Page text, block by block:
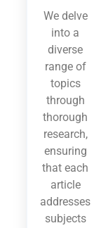
We delve
into a
diverse
range of
topics
through
thorough
research,
ensuring
that each
article
addresses
subjects